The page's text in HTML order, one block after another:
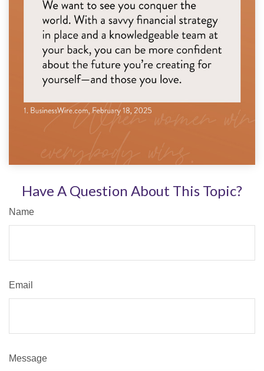
Have A Question About This Topic?
Name
Email
Message